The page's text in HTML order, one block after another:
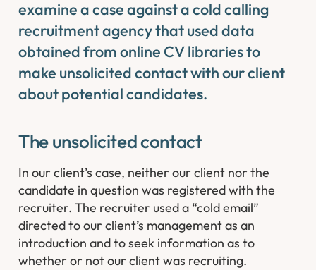
examine a case against a cold calling
recruitment agency that used data
obtained from online CV libraries to
make unsolicited contact with our client
about potential candidates.
The unsolicited contact
In our client’s case, neither our client nor the
candidate in question was registered with the
recruiter. The recruiter used a “cold email”
directed to our client’s management as an
introduction and to seek information as to
whether or not our client was recruiting.